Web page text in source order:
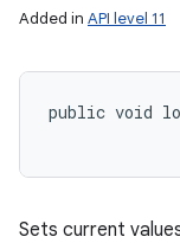
Added in API level 11
public void
Sets current